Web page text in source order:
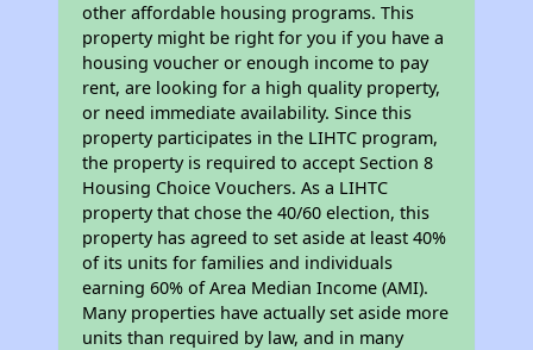
other affordable housing programs. This
property might be right for you if you have a
housing voucher or enough income to pay
rent, are looking for a high quality property,
or need immediate availability. Since this
property participates in the LIHTC program,
the property is required to accept Section 8
Housing Choice Vouchers. As a LIHTC
property that chose the 40/60 election, this
property has agreed to set aside at least 40%
of its units for families and individuals
earning 60% of Area Median Income (AMI).
Many properties have actually set aside more
units than required by law, and in many